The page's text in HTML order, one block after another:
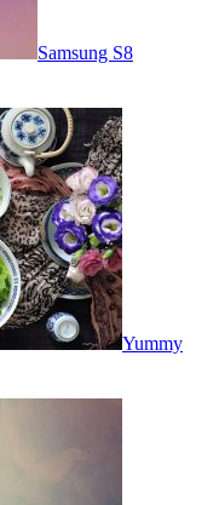
Samsung S8
Yummy